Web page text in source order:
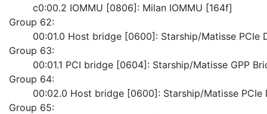
	c0:00.2 IOMMU [0806]: Milan IOMMU [164f]
Group 62:
00:01.0 Host bridge [0600]: Starship/Matisse
Group 63:
00:01.1 PCI bridge [0604]: Starship/Matisse GPP
Group 64:
00:02.0 Host bridge [0600]: Starship/Matisse
Group 65: